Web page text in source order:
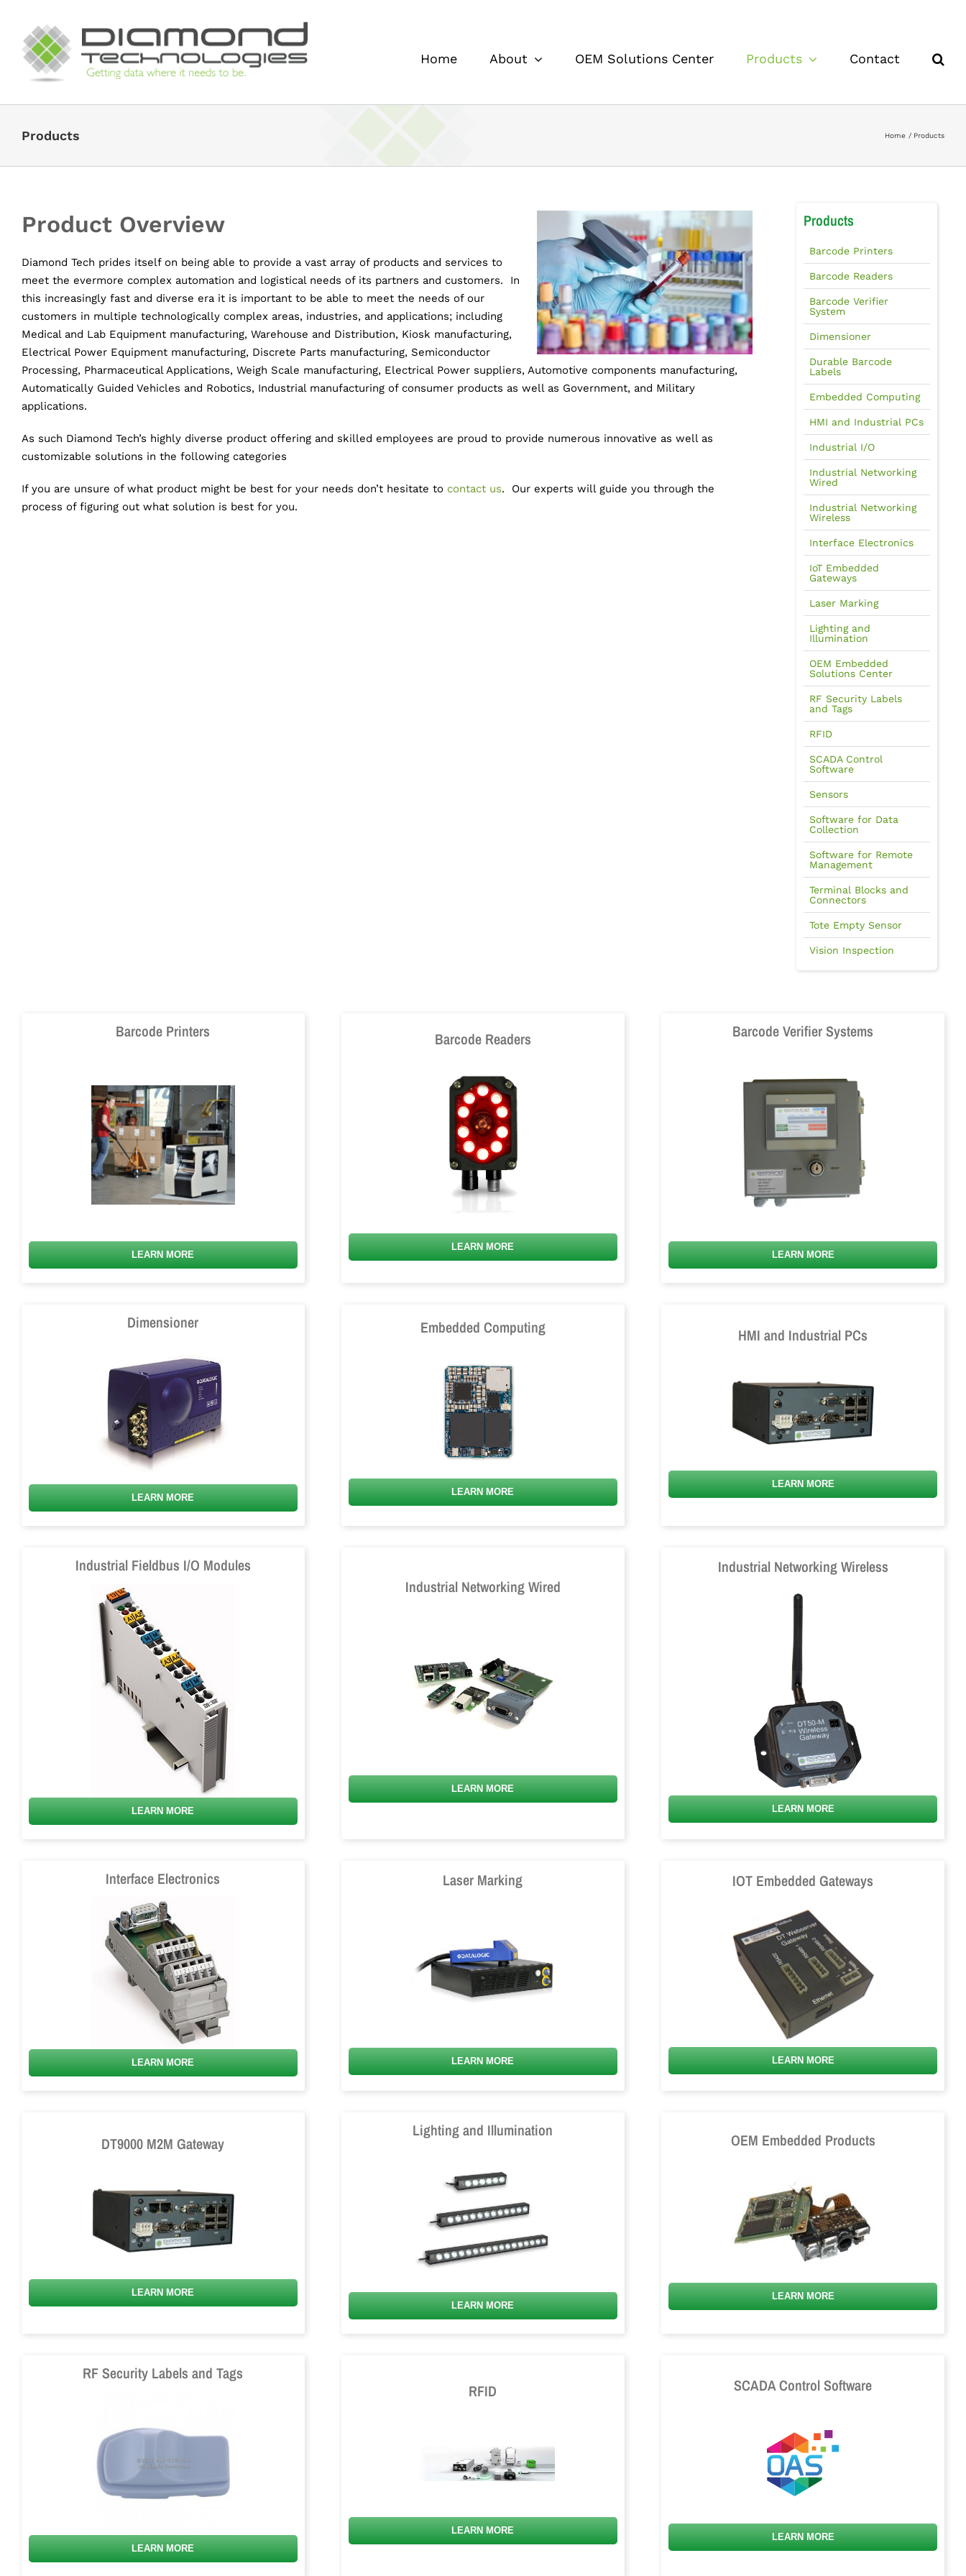
content
Home About OEM Solutions Center Products Contact
Products Home Products
Product Overview
Diamond Tech prides itself on being able to provide a vast array of products and services to
meet the evermore complex automation and logistical needs of its partners and customers. In
this increasingly fast and diverse era it is important to be able to meet the needs of our
customers in multiple technologically complex areas, industries, and applications; including
Medical and Lab Equipment manufacturing, Warehouse and Distribution, Kiosk manufacturing,
Electrical Power Equipment manufacturing, Discrete Parts manufacturing, Semiconductor
Processing, Pharmaceutical Applications, Weigh Scale manufacturing, Electrical Power suppliers, Automotive components manufacturing,
Automatically Guided Vehicles and Robotics, Industrial manufacturing of consumer products as well as Government, and Military
applications.
As such Diamond Tech’s highly diverse product offering and skilled employees are proud to provide numerous innovative as well as
customizable solutions in the following categories
If you are unsure of what product might be best for your needs don’t hesitate to contact us. Our experts will guide you through the
process of figuring out what solution is best for you.
Products
Barcode Printers
Barcode Readers
Barcode Verifier
System
Dimensioner
Durable Barcode
Labels
Embedded Computing
HMI and Industrial PCs
Industrial I/O
Industrial Networking
Wired
Industrial Networking
Wireless
Interface Electronics
IoT Embedded
Gateways
Laser Marking
Lighting and
Illumination
OEM Embedded
Solutions Center
RF Security Labels
and Tags
RFID
SCADA Control
Software
Sensors
Software for Data
Collection
Software for Remote
Management
Terminal Blocks and
Connectors
Tote Empty Sensor
Vision Inspection
Barcode Printers
LEARN MORE
Barcode Readers
LEARN MORE
Barcode Verifier Systems
LEARN MORE
Dimensioner
LEARN MORE
Embedded Computing
LEARN MORE
HMI and Industrial PCs
LEARN MORE
Industrial Fieldbus I/O Modules
LEARN MORE
Industrial Networking Wired
LEARN MORE
Industrial Networking Wireless
LEARN MORE
Interface Electronics
LEARN MORE
Laser Marking
LEARN MORE
IOT Embedded Gateways
LEARN MORE
DT9000 M2M Gateway
LEARN MORE
Lighting and Illumination
LEARN MORE
OEM Embedded Products
LEARN MORE
RF Security Labels and Tags
LEARN MORE
RFID
LEARN MORE
SCADA Control Software
LEARN MORE